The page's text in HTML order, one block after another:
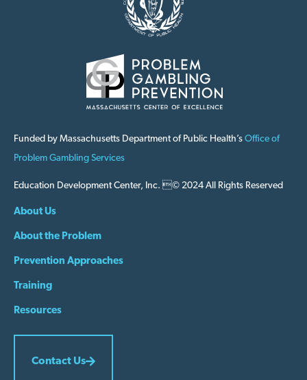
Funded by Massachusetts Department of Public Health’s Office of
Problem Gambling Services
Education Development Center, Inc. © 2024 All Rights Reserved
About Us
About the Problem
Prevention Approaches
Training
Resources
Contact Us